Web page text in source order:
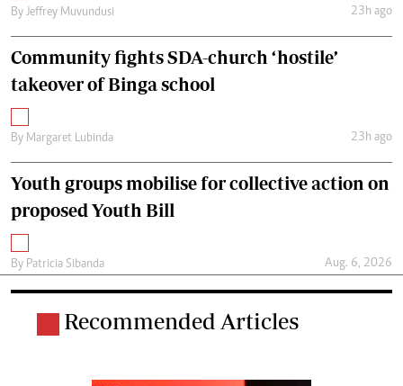
By Jeffrey Muvundusi 23h ago
Community fights SDA-church ‘hostile’
takeover of Binga school
By Margaret Lubinda 23h ago
Youth groups mobilise for collective action on
proposed Youth Bill
By Patricia Sibanda Aug. 6, 2026
Recommended Articles